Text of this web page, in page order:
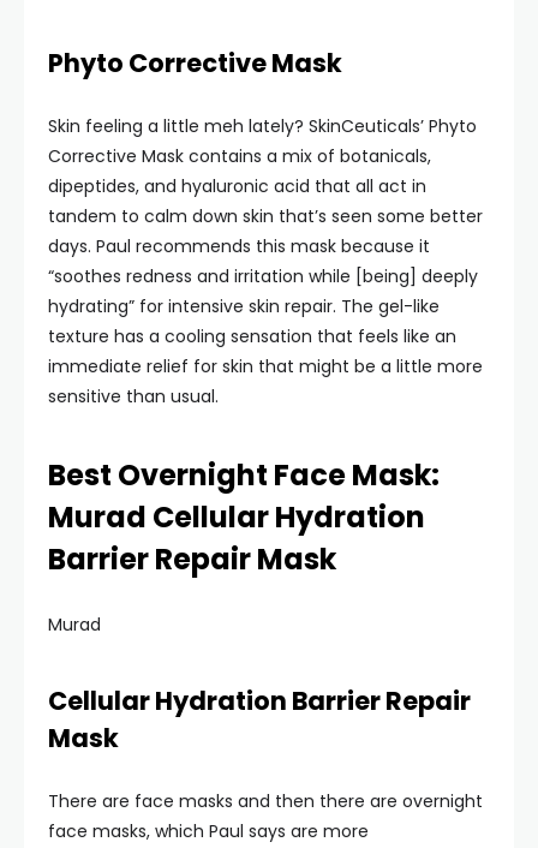
Phyto Corrective Mask
Skin feeling a little meh lately? SkinCeuticals’ Phyto
Corrective Mask contains a mix of botanicals,
dipeptides, and hyaluronic acid that all act in
tandem to calm down skin that’s seen some better
days. Paul recommends this mask because it
“soothes redness and irritation while [being] deeply
hydrating” for intensive skin repair. The gel-like
texture has a cooling sensation that feels like an
immediate relief for skin that might be a little more
sensitive than usual.
Best Overnight Face Mask:
Murad Cellular Hydration
Barrier Repair Mask
Murad
Cellular Hydration Barrier Repair
Mask
There are face masks and then there are overnight
face masks, which Paul says are more